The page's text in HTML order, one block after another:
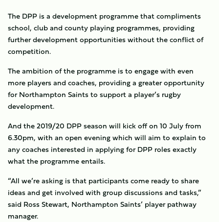
The DPP is a development programme that compliments
school, club and county playing programmes, providing
further development opportunities without the conflict of
competition.
The ambition of the programme is to engage with even
more players and coaches, providing a greater opportunity
for Northampton Saints to support a player’s rugby
development.
And the 2019/20 DPP season will kick off on 10 July from
6.30pm, with an open evening which will aim to explain to
any coaches interested in applying for DPP roles exactly
what the programme entails.
“All we’re asking is that participants come ready to share
ideas and get involved with group discussions and tasks,”
said Ross Stewart, Northampton Saints’ player pathway
manager.